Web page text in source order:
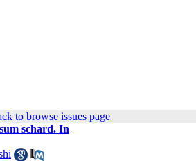
to browse issues page
schard. In